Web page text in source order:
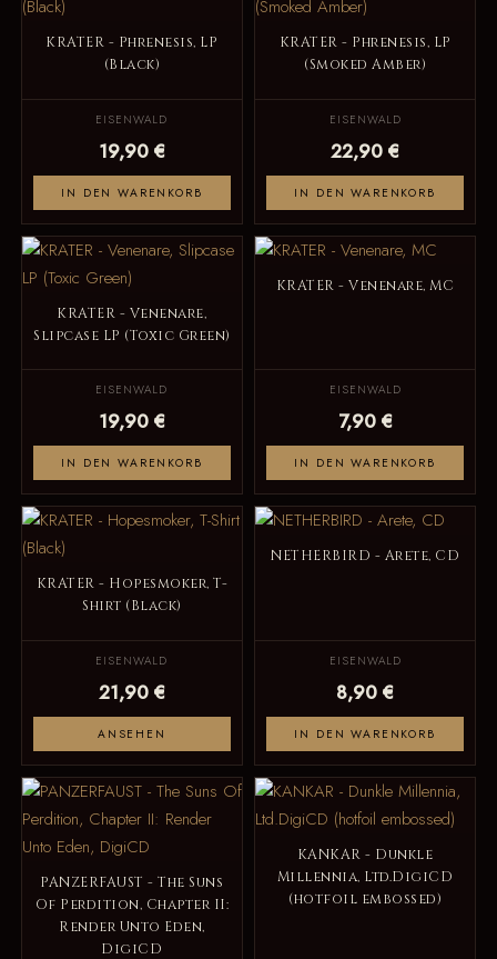
KRATER - Phrenesis, LP
(Black)
EISENWALD
19,90 €
IN DEN WARENKORB
KRATER - Phrenesis, LP
(Smoked Amber)
EISENWALD
22,90 €
IN DEN WARENKORB
KRATER - Venenare,
Slipcase LP (Toxic Green)
EISENWALD
19,90 €
IN DEN WARENKORB
KRATER - Venenare, MC
EISENWALD
7,90 €
IN DEN WARENKORB
KRATER - Hopesmoker, T-
Shirt (Black)
EISENWALD
21,90 €
ANSEHEN
NETHERBIRD - Arete, CD
EISENWALD
8,90 €
IN DEN WARENKORB
PANZERFAUST - The Suns
Of Perdition, Chapter II:
Render Unto Eden,
DigiCD
KANKAR - Dunkle
Millennia, Ltd.DigiCD
(hotfoil embossed)